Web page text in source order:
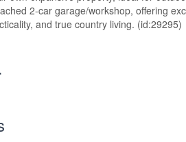
2-car garage/workshop, offering
and true country living. (id:29295)